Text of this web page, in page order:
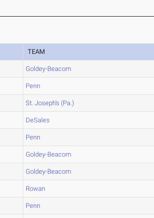
TEAM
Goldey-Beacom
Penn
St. Joseph's (Pa.)
DeSales
Penn
Goldey-Beacom
Goldey-Beacom
Rowan
Penn